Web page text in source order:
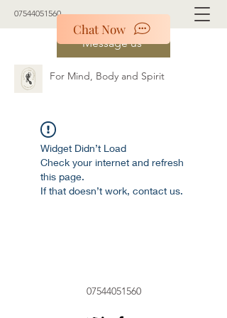
07544051560
Message us
For Mind, Body and Spirit
Chat Now
Widget Didn’t Load
Check your internet and refresh
this page.
If that doesn’t work, contact us.
07544051560